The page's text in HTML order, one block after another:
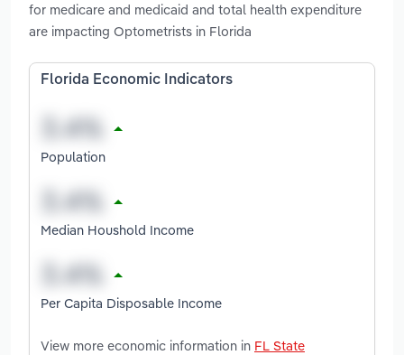
for medicare and medicaid and total health expenditure
are impacting Optometrists in Florida
Florida Economic Indicators
Population
Median Houshold Income
Per Capita Disposable Income
View more economic information in FL State